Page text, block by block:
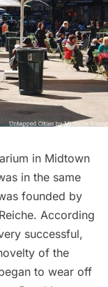
in Midtown
in the same
founded by
According
successful,
of the
to wear off